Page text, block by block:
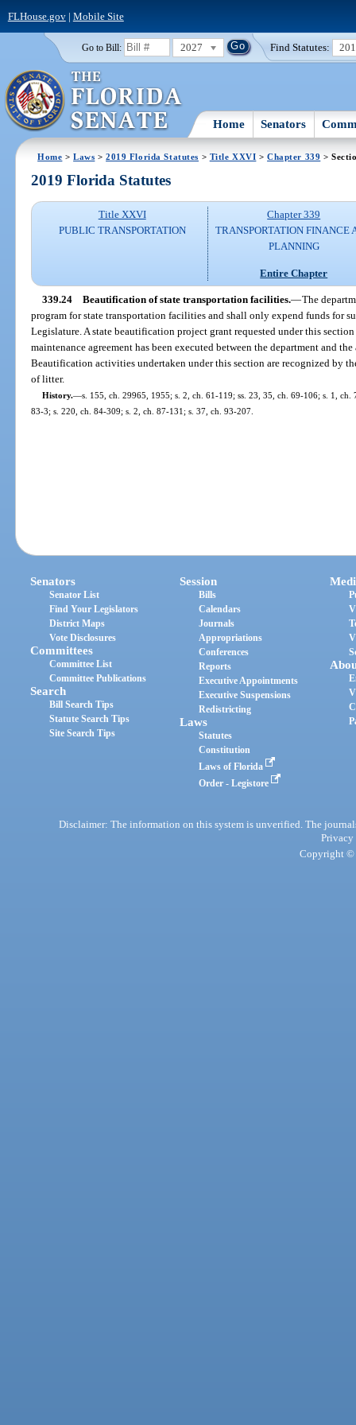
FLHouse.gov| Mobile Site
Go to Bill: 2027 Find Statutes:
Home Senators
Home >Laws >2019 Florida Statutes > Title XXVI >Chapter 339 >
2019 Florida Statutes
Title XXVI
PUBLIC TRANSPORTATION
Chapter 339
TRANSPORTATION FINANCE
PLANNING
Entire Chapter
339.24 Beautification of state transportation facilities.—The
program for state transportation facilities and shall only expend funds for
Legislature. A state beautification project grant requested under this
maintenance agreement has been executed between the department and
Beautification activities undertaken under this section are recognized by
of litter.
History.—s. 155, ch. 29965, 1955; s. 2, ch. 61-119; ss. 23, 35, ch. 69-106; s. 1,
83-3; s. 220, ch. 84-309; s. 2, ch. 87-131; s. 37, ch. 93-207.
Senators
Senator List
Find Your Legislators
District Maps
Vote Disclosures
Committees
Committee List
Committee Publications
Search
Bill Search Tips
Statute Search Tips
Site Search Tips
Session
Bills
Calendars
Journals
Appropriations
Conferences
Reports
Executive Appointments
Executive Suspensions
Redistricting
Laws
Statutes
Constitution
Laws of Florida
Order - Legistore
Disclaimer: The information on this system is unverified. The
Privacy
Copyright ©